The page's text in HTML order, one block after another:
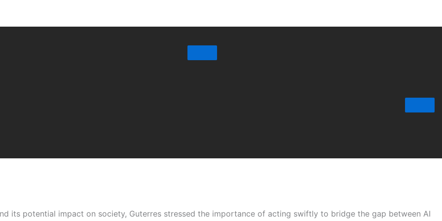
its potential impact on society, Guterres stressed the importance of acting swiftly to bridge the gap between AI